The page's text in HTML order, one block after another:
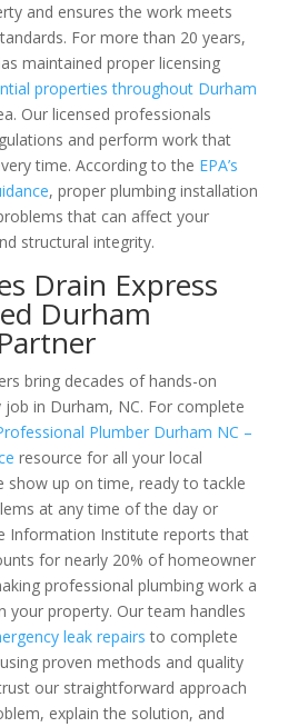
and ensures the work meets
For more than 20 years,
maintained proper licensing
properties throughout Durham
Our licensed professionals
and perform work that
time. According to the EPA’s
, proper plumbing installation
that can affect your
structural integrity.
Drain Express
Durham
bring decades of hands-on
job in Durham, NC. For complete
Plumber Durham NC –
resource for all your local
show up on time, ready to tackle
at any time of the day or
Information Institute reports that
for nearly 20% of homeowner
professional plumbing work a
your property. Our team handles
leak repairs to complete
proven methods and quality
our straightforward approach
explain the solution, and